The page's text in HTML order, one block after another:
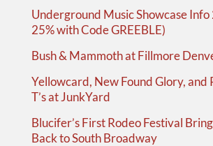
Underground Music Showcase Info
25% with Code GREEBLE)
Bush & Mammoth at Fillmore
Yellowcard, New Found Glory, and
T’s at JunkYard
Blucifer’s First Rodeo Festival
Back to South Broadway